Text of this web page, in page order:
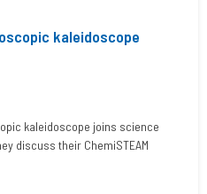
kaleidoscope
kaleidoscope joins science
discuss their ChemiSTEAM